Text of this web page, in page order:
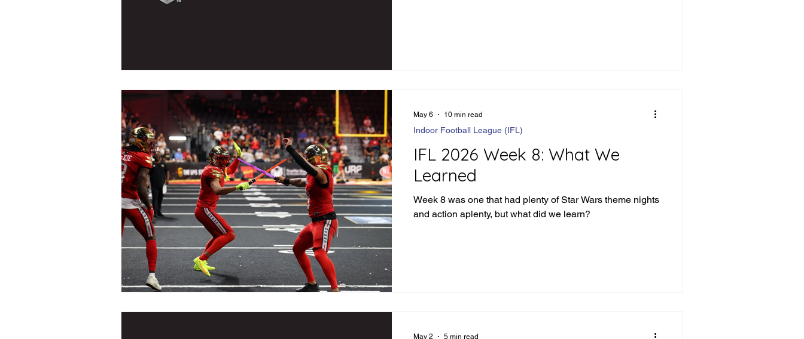
IFL 2026 Week 8: What We
Learned
Week 8 was one that had plenty of Star Wars theme nights
and action aplenty, but what did we learn?
Indoor Football League (IFL)
May 6 10 min read
May 2 5 min read